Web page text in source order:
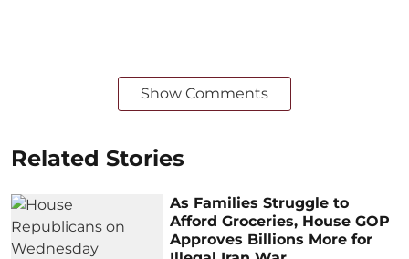
Show Comments
Related Stories
As Families Struggle to
Afford Groceries, House GOP
Approves Billions More for